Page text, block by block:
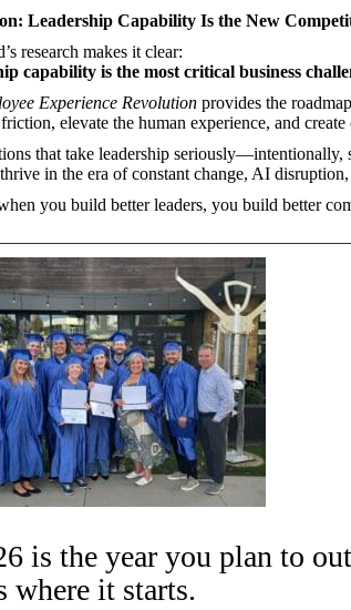
Leadership Capability Is the New
research makes it clear:
capability is the most critical business
Experience Revolution provides the
elevate the human experience, and
that take leadership
in the era of constant change, AI
you build better leaders, you build better
is the year you plan to
where it starts.